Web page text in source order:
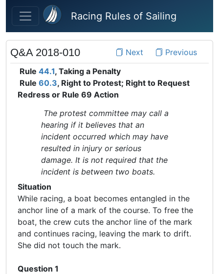
Skip to main content
Racing Rules of Sailing
Q&A 2018-010 Previous
Next
Rule 44.1, Taking a Penalty
Rule 60.3, Right to Protest; Right to Request
Redress or Rule 69 Action
The protest committee may call a
hearing if it believes that an
incident occurred which may have
resulted in injury or serious
damage. It is not required that the
incident is between two boats.
Situation
While racing, a boat becomes entangled in the
anchor line of a mark of the course. To free the
boat, the crew cuts the anchor line of the mark
and continues racing, leaving the mark to drift.
She did not touch the mark.
Question 1